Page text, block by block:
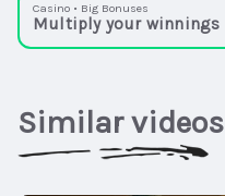
Casino • Big Bonuses
Multiply your winnings
Similar videos